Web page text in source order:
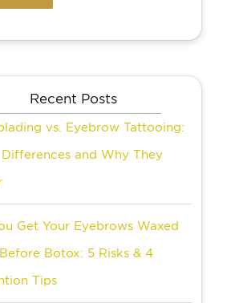
Recent Posts
vs. Eyebrow Tattooing:
and Why They
Get Your Eyebrows Waxed
Botox: 5 Risks & 4
Tips